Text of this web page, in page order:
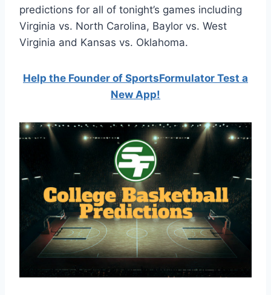
predictions for all of tonight’s games including
Virginia vs. North Carolina, Baylor vs. West
Virginia and Kansas vs. Oklahoma.
Help the Founder of SportsFormulator Test a
New App!